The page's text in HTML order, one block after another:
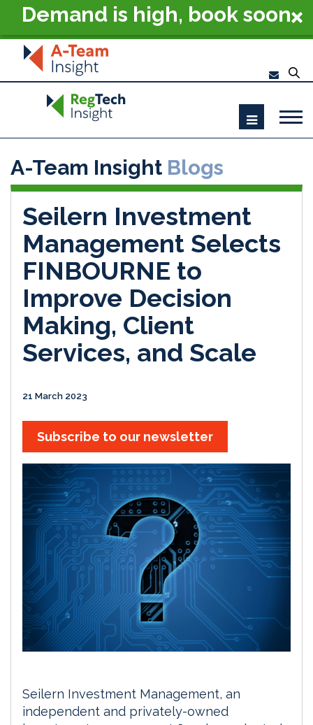
Demand is high, book soon
- RegTech Summit London
A-Team Insight Blogs
Seilern Investment
Management Selects
FINBOURNE to
Improve Decision
Making, Client
Services, and Scale
21 March 2023
Subscribe to our newsletter
Seilern Investment Management, an
independent and privately-owned